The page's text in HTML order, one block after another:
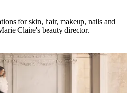
for skin, hair, makeup, nails and
Claire's beauty director.